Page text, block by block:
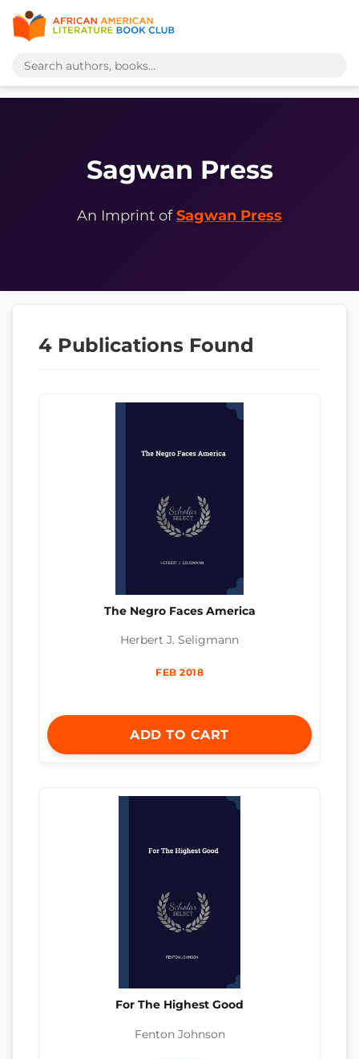
Sagwan Press
An Imprint ofSagwan Press
4 Publications Found
The Negro Faces America
Herbert J. Seligmann
FEB 2018
ADD TO CART
For The Highest Good
Fenton Johnson